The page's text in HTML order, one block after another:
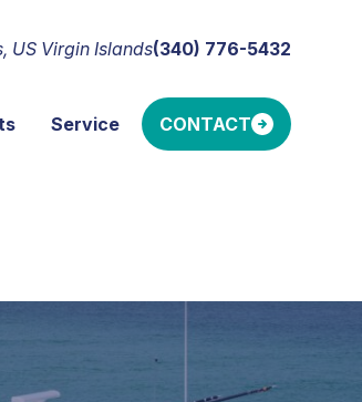
US Virgin Islands(340) 776-5432
Service CONTACT